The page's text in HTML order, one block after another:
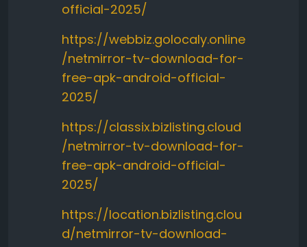
official-2025/
https://webbiz.golocaly.online
/netmirror-tv-download-for-
free-apk-android-official-
2025/
https://classix.bizlisting.cloud
/netmirror-tv-download-for-
free-apk-android-official-
2025/
https://location.bizlisting.clou
d/netmirror-tv-download-